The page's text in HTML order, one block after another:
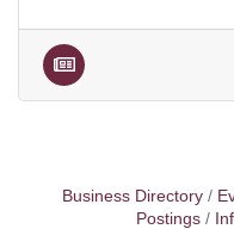
Business Directory
Postings